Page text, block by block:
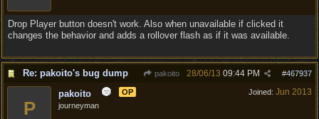
Drop Player button doesn't work. Also when unavailable if clicked it
changes the behavior and adds a rollover flash as if it was available.
Re: pakoito's bug dump pakoito #467937
28/06/13 09:44 PM
Joined: Jun 2013
P
pakoito
OP
journeyman